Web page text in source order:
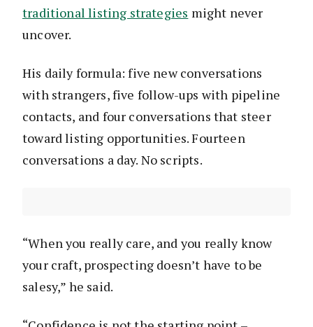
traditional listing strategies might never
uncover.
His daily formula: five new conversations
with strangers, five follow-ups with pipeline
contacts, and four conversations that steer
toward listing opportunities. Fourteen
conversations a day. No scripts.
“When you really care, and you really know
your craft, prospecting doesn’t have to be
salesy,” he said.